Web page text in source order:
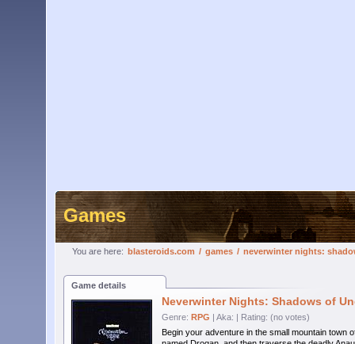
Games
You are here: blasteroids.com / games / neverwinter nights:
Game details
Neverwinter Nights: Shadows of
Genre: RPG | Aka: | Rating: (no votes)
Begin your adventure in the small mountain town